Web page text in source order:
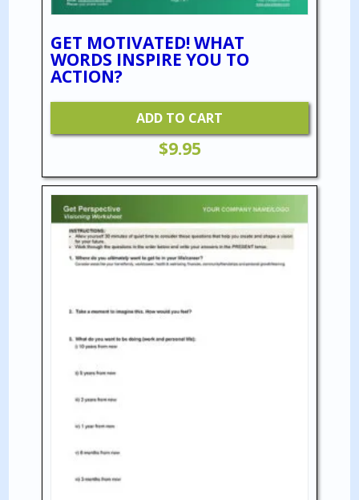
GET MOTIVATED! WHAT
WORDS INSPIRE YOU TO
ACTION?
ADD TO CART
$9.95